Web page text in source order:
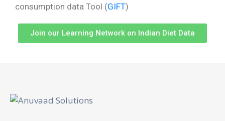
consumption data Tool (GIFT)
Join our Learning Network on Indian Diet Data